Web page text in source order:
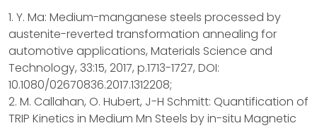
1. Y. Ma: Medium-manganese steels processed by
austenite-reverted transformation annealing for
automotive applications, Materials Science and
Technology, 33:15, 2017, p.1713-1727, DOI:
10.1080/02670836.2017.1312208;
2. M. Callahan, O. Hubert, J-H Schmitt: Quantification of
TRIP Kinetics in Medium Mn Steels by in-situ Magnetic